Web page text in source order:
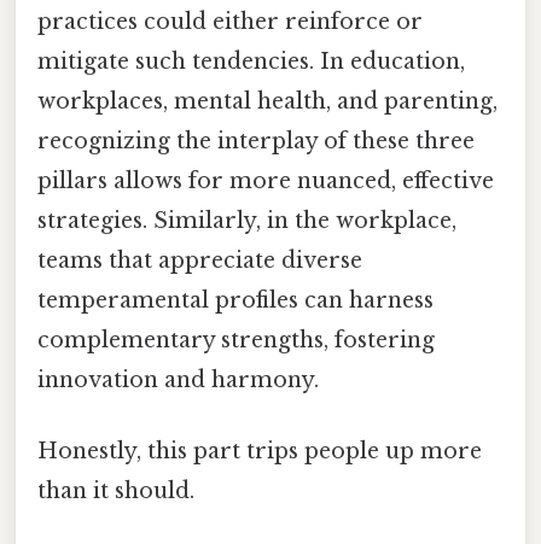
practices could either reinforce or
mitigate such tendencies. In education,
workplaces, mental health, and parenting,
recognizing the interplay of these three
pillars allows for more nuanced, effective
strategies. Similarly, in the workplace,
teams that appreciate diverse
temperamental profiles can harness
complementary strengths, fostering
innovation and harmony.
Honestly, this part trips people up more
than it should.